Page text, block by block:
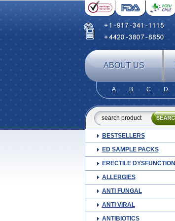
ABOUT US
A B C D
BESTSELLERS
ED SAMPLE PACKS
ERECTILE DYSFUNCTION
ALLERGIES
ANTI FUNGAL
ANTI VIRAL
ANTIBIOTICS